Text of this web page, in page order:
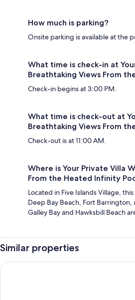
How much is parking?
Onsite parking is available at the
What time is check-in at
Breathtaking Views From
Check-in begins at 3:00 PM.
What time is check-out at
Breathtaking Views From
Check-out is at 11:00 AM.
Where is Your Private Villa
From the Heated Infinity
Located in Five Islands Village,
Deep Bay Beach, Fort Barrington,
Galley Bay and Hawksbill Beach
Similar properties
THE RADCLIFFE - Luxury townhome